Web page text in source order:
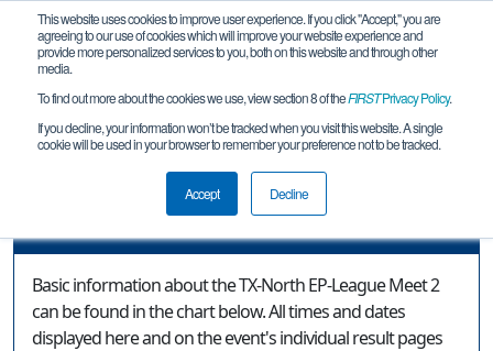
This website uses cookies to improve user experience. If you click "Accept," you are
agreeing to our use of cookies which will improve your website experience and
provide more personalized services to you, both on this website and through other
media.
To find out more about the cookies we use, view section 8 of theFIRSTPrivacy Policy.
If you decline, your information won’t be tracked when you visit this website. A single
cookie will be used in your browser to remember your preference not to be tracked.
Accept Decline
Event Information
TX-North EP-League Meet 2
Basic information about the TX-North EP-League Meet 2
can be found in the chart below. All times and dates
displayed here and on the event's individual result pages